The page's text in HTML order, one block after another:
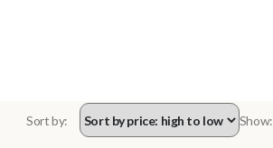
Sort by: Show: